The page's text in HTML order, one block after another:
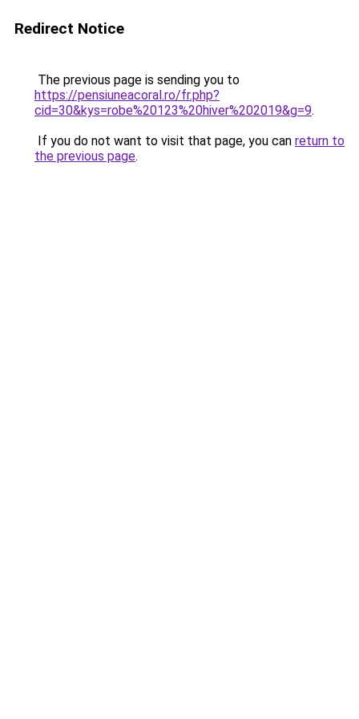
Redirect Notice
The previous page is sending you to
https://pensiuneacoral.ro/fr.php?
cid=30&kys=robe%20123%20hiver%202019&g=9.
If you do not want to visit that page, you can return to
the previous page.